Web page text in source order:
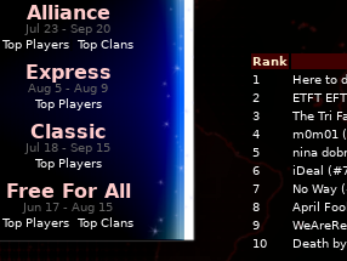
Alliance
Jul 23 - Sep 20
Top Players
Top Clans
Express
Aug 5 - Aug 9
Top Players
Classic
Jul 18 - Sep 15
Top Players
Free For All
Jun 17 - Aug 15
Top Players
Top Clans
Rank
1
Here to
2
ETFT
3
The Tri
4
m0m01
5
nina
6
iDeal
7
No Way
8
April
9
10
Death